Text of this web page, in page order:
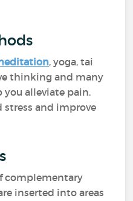
, yoga, tai
thinking and many
alleviate pain.
stress and improve
complementary
inserted into areas